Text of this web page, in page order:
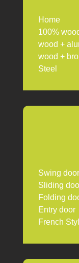
Home
100%
wood +
wood +
Steel
Swing door
Sliding
Folding
Entry door
French